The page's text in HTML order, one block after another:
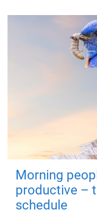
Morning
productive –
schedule